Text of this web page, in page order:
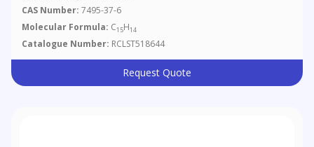
CAS Number: 7495-37-6
Molecular Formula: C15H14
Catalogue Number: RCLST518644
Request Quote